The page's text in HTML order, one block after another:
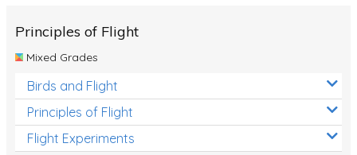
Principles of Flight
Mixed Grades
Birds and Flight
Principles of Flight
Flight Experiments